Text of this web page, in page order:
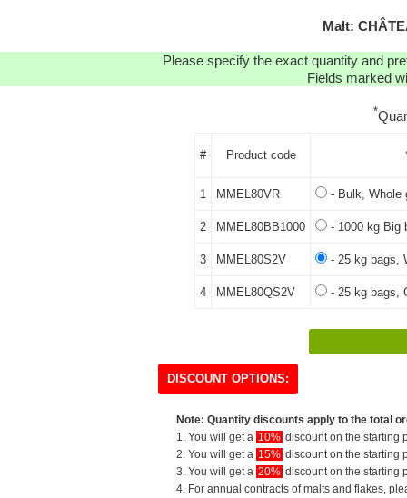
Malt:
Please specify the exact quantity and
Fields marked
*
# Product code
1 MMEL80VR - Bulk, Whole
2 MMEL80BB1000 - 1000 kg Big
3 MMEL80S2V - 25 kg bags,
4 MMEL80QS2V - 25 kg bags,
DISCOUNT OPTIONS:
Note: Quantity discounts apply to the total
1. You will get a 10% discount on the starting
2. You will get a 15% discount on the starting
3. You will get a 20% discount on the starting
4. For annual contracts of malts and flakes,